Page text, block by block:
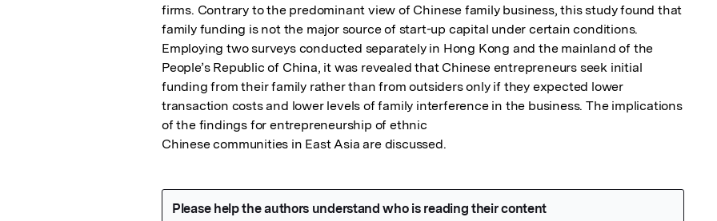
firms. Contrary to the predominant view of Chinese family business, this study found that
family funding is not the major source of start-up capital under certain conditions.
Employing two surveys conducted separately in Hong Kong and the mainland of the
People’s Republic of China, it was revealed that Chinese entrepreneurs seek initial
funding from their family rather than from outsiders only if they expected lower
transaction costs and lower levels of family interference in the business. The implications
of the findings for entrepreneurship of ethnic
Chinese communities in East Asia are discussed.